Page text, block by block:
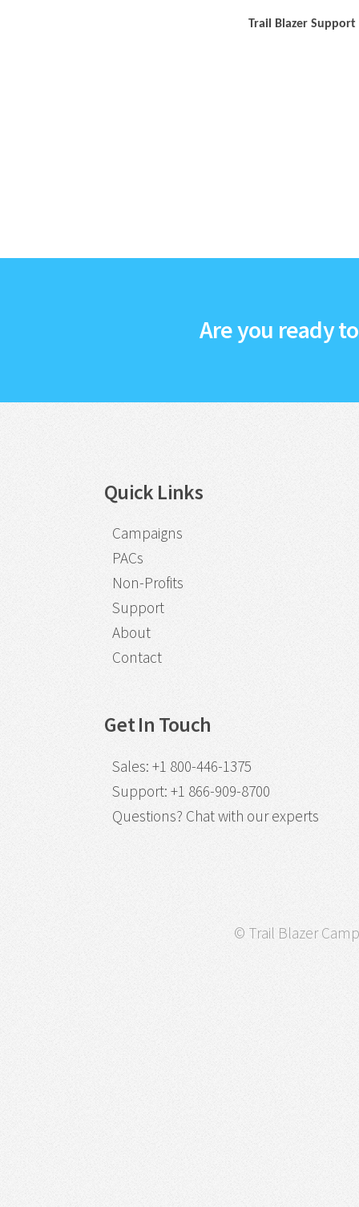
Trail Blazer Support
Are you ready
Quick Links
Campaigns
PACs
Non-Profits
Support
About
Contact
Get In Touch
Sales: +1 800-446-1375
Support: +1 866-909-8700
Questions? Chat with our experts
© Trail Blazer